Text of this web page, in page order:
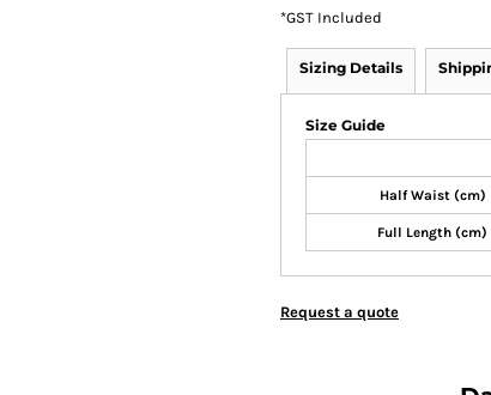
*GST Included
Sizing Details
Size Guide
Half Waist (cm)
Full Length (cm)
Request a quote